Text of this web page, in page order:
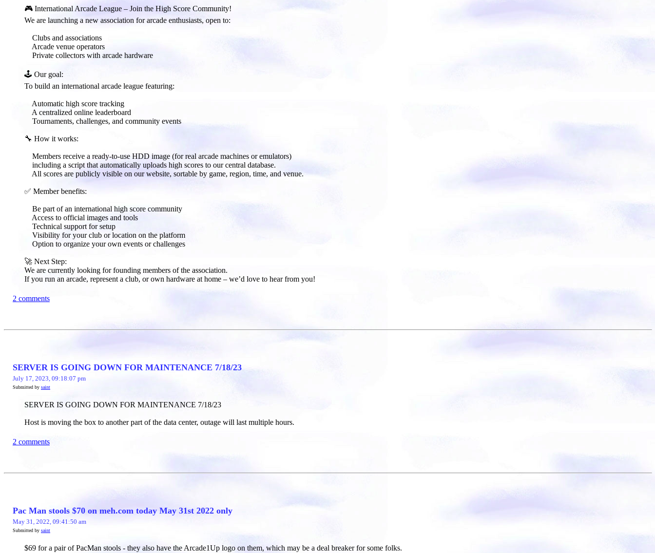
🎮 International Arcade League – Join the High Score Community!​
We are launching a new association for arcade enthusiasts, open to:
Clubs and associations
Arcade venue operators
Private collectors with arcade hardware
🕹️ Our goal:​
To build an international arcade league featuring:
Automatic high score tracking
A centralized online leaderboard
Tournaments, challenges, and community events
🔧 How it works:​
Members receive a ready-to-use HDD image (for real arcade machines or emulators)
including a script that automatically uploads high scores to our central database.
All scores are publicly visible on our website, sortable by game, region, time, and venue.
✅ Member benefits:​
Be part of an international high score community
Access to official images and tools
Technical support for setup
Visibility for your club or location on the platform
Option to organize your own events or challenges
🚀 Next Step:​
We are currently looking for founding members of the association.
If you run an arcade, represent a club, or own hardware at home – we’d love to hear from you!
2 comments
SERVER IS GOING DOWN FOR MAINTENANCE 7/18/23
July 17, 2023, 09:18:07 pm
Submitted by saint
SERVER IS GOING DOWN FOR MAINTENANCE 7/18/23
Host is moving the box to another part of the data center, outage will last multiple hours.
2 comments
Pac Man stools $70 on meh.com today May 31st 2022 only
May 31, 2022, 09:41:50 am
Submitted by saint
$69 for a pair of PacMan stools - they also have the Arcade1Up logo on them, which may be a deal breaker for some folks.